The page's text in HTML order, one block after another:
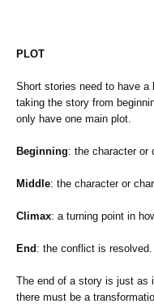
PLOT
Short stories need to have a
taking the story from
only have one main plot.
Beginning: the character or
Middle: the character or
Climax: a turning point in
End : the conflict is resolved.
The end of a story is just as
there must be a